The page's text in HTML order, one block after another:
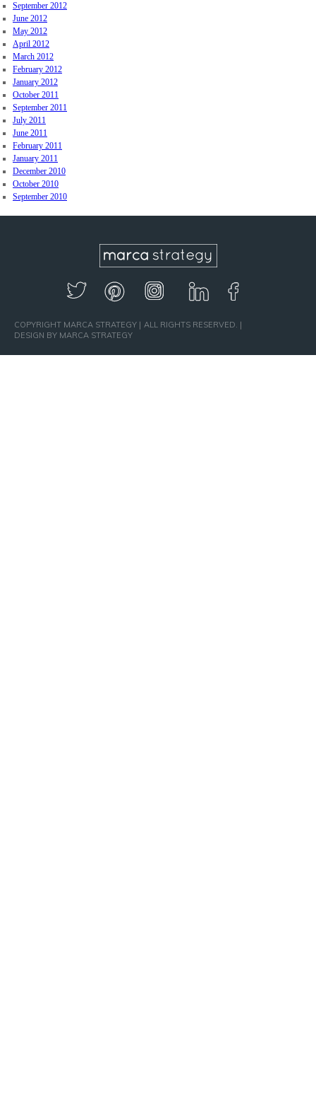
September 2012
June 2012
May 2012
April 2012
March 2012
February 2012
January 2012
October 2011
September 2011
July 2011
June 2011
February 2011
January 2011
December 2010
October 2010
September 2010
COPYRIGHT MARCA STRATEGY
ALL RIGHTS RESERVED.
DESIGN BY MARCA STRATEGY